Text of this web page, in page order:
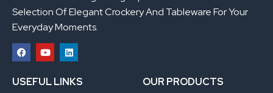
Selection Of Elegant Crockery And Tableware For Your
Everyday Moments.
a
c
o
u
i
n
USEFUL LINKS OUR PRODUCTS